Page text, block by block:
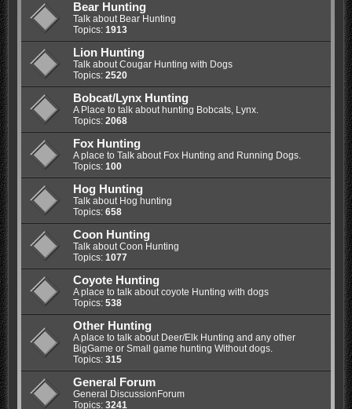
Bear Hunting
Talk about Bear Hunting
Topics: 1913
Lion Hunting
Talk about Cougar Hunting with Dogs
Topics: 2520
Bobcat/Lynx Hunting
A Place to talk about hunting Bobcats, Lynx.
Topics: 2068
Fox Hunting
A place to Talk about Fox Hunting and Running Dogs.
Topics: 100
Hog Hunting
Talk about Hog hunting
Topics: 658
Coon Hunting
Talk about Coon Hunting
Topics: 1077
Coyote Hunting
A place to talk about coyote Hunting with dogs
Topics: 538
Other Hunting
A place to talk about Deer/Elk Hunting and any other
BigGame or Small game hunting Without dogs.
Topics: 315
General Forum
General DiscussionForum
Topics: 3241